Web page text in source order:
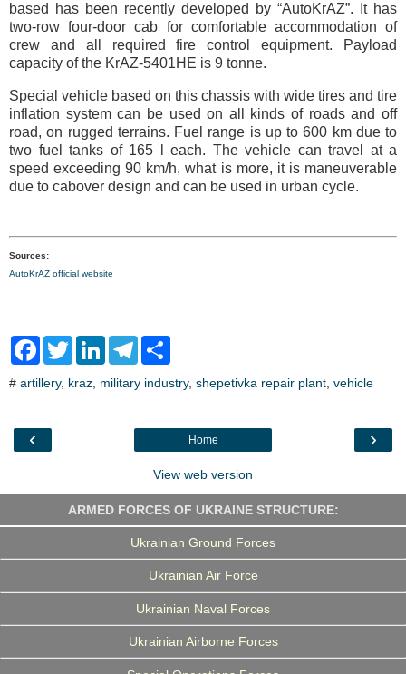
based has been recently developed by “AutoKrAZ”. It has
two-row four-door cab for comfortable accommodation of
crew and all required fire control equipment. Payload
capacity of the KrAZ-5401НЕ is 9 tonne.
Special vehicle based on this chassis with wide tires and tire
inflation system can be used on all kinds of roads and off
road, on rugged terrains. Fuel range is up to 600 km due to
two fuel tanks of 165 l each. The vehicle can travel at a
speed exceeding 90 km/h, what is more, it is maneuverable
due to cabover design and can be used in urban cycle.
Sources:
AutoKrAZ official website
F
e
o
T
t
L
k
T
e
a
r
# artillery, kraz military industry, shepetivka repair plant vehicle
‹ ›
Home
View web version
ARMED FORCES OF UKRAINE STRUCTURE:
Ukrainian Ground Forces
Ukrainian Air Force
Ukrainian Naval Forces
Ukrainian Airborne Forces